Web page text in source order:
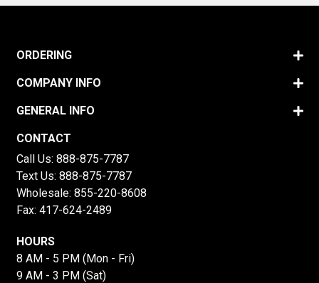
ORDERING
COMPANY INFO
GENERAL INFO
CONTACT
Call Us: 888-875-7787
Text Us: 888-875-7787
Wholesale: 855-220-8608
Fax: 417-624-2489
HOURS
8 AM - 5 PM (Mon - Fri)
9 AM - 3 PM (Sat)